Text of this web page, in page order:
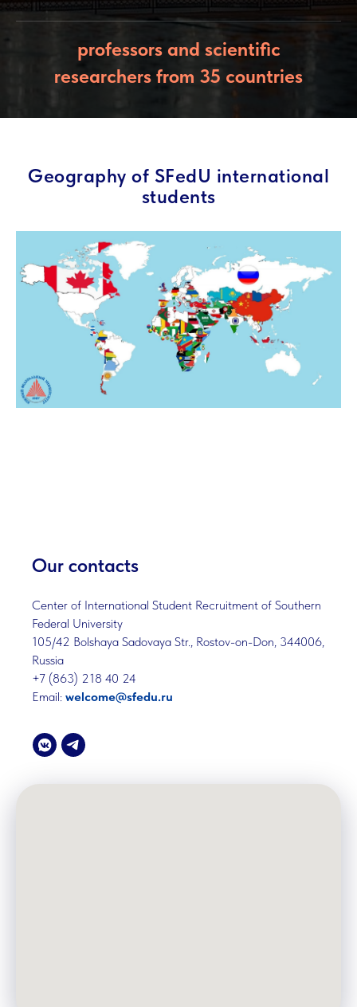
professors and scientific
researchers from 35 countries
Geography of SFedU international
students
Our contacts
Center of International Student Recruitment of Southern
Federal University
105/42 Bolshaya Sadovaya Str., Rostov-on-Don, 344006,
Russia
+7 (863) 218 40 24
Email: welcome@sfedu.ru